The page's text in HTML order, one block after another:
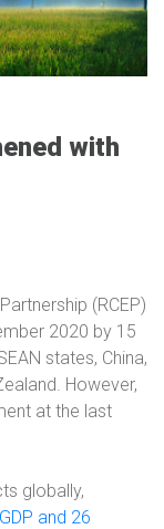
with
(RCEP)
2020 by 15
states, China,
However,
at the last
globally,
and 26